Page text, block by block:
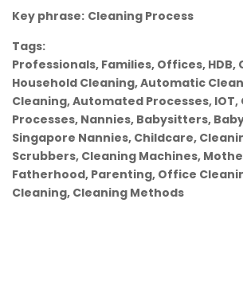
Key phrase: Cleaning Process
Tags:
Professionals, Families, Offices, HDB,
Household Cleaning, Automatic
Cleaning, Automated Processes, IOT,
Processes, Nannies, Babysitters,
Singapore Nannies, Childcare,
Scrubbers, Cleaning Machines,
Fatherhood, Parenting, Office
Cleaning, Cleaning Methods